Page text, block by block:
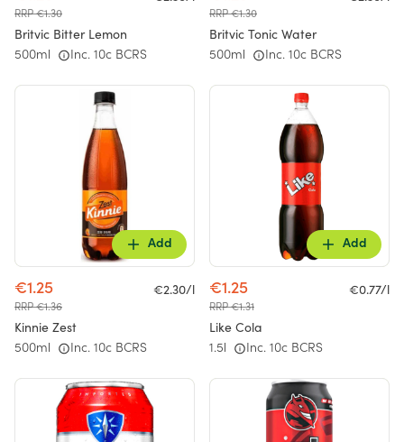
RRP €1.30
Britvic Bitter Lemon
500ml Inc. 10c BCRS
RRP €1.30
Britvic Tonic Water
500ml Inc. 10c BCRS
Add
€1.25
RRP €1.36
€2.30/l
Kinnie Zest
500ml Inc. 10c BCRS
Add
€1.25
RRP €1.31
€0.77/l
Like Cola
1.5l Inc. 10c BCRS